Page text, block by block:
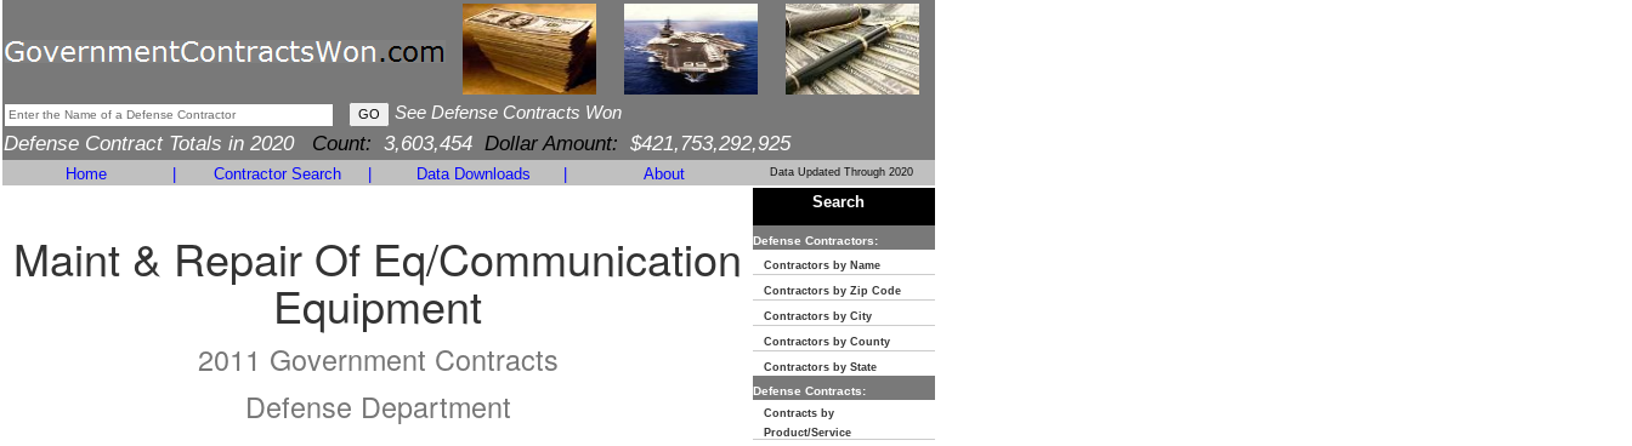
See Defense Contracts Won
Defense Contract Totals in 2020 Count: 3,603,454 Dollar Amount: $421,753,292,925
Home Contractor Search Data Downloads About Data Updated Through 2020
Maint & Repair Of Eq/Communication
Equipment
2011 Government Contracts
Defense Department
Search
Defense Contractors:
Contractors by Name
Contractors by Zip Code
Contractors by City
Contractors by County
Contractors by State
Defense Contracts:
Contracts by
Product/Service